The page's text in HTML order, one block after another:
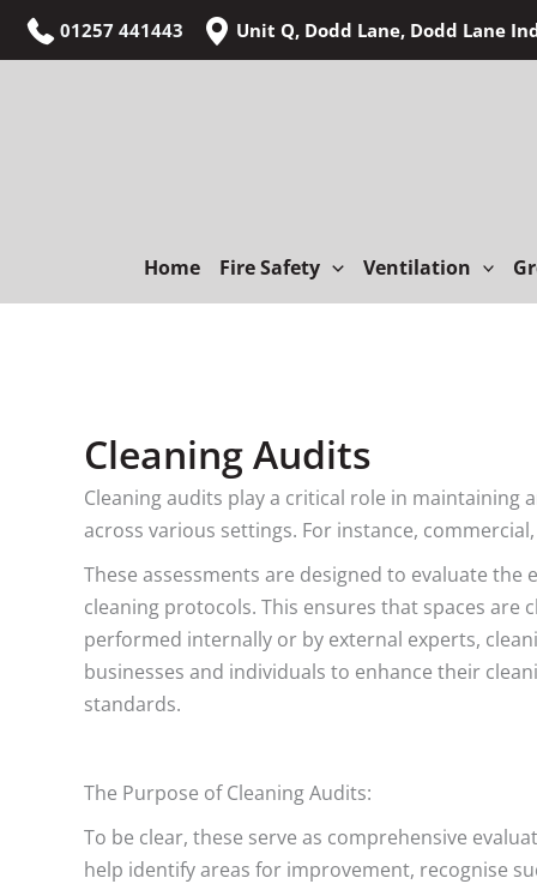
Skip
01257 441443 Unit Q, Dodd Lane, Dodd Lane
Home Fire Safety Ventilation
Cleaning Audits
Cleaning audits play a critical role in maintaining
across various settings. For instance,
These assessments are designed to evaluate the
cleaning protocols. This ensures that spaces are
performed internally or by external experts,
businesses and individuals to enhance their
standards.
The Purpose of Cleaning Audits:
To be clear, these serve as comprehensive
help identify areas for improvement, recognise